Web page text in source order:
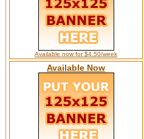
Available now for $4.50/week
Available Now